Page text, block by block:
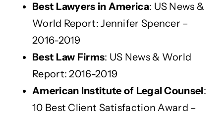
Best Lawyers in America: US News &
World Report: Jennifer Spencer –
2016-2019
Best Law Firms: US News & World
Report: 2016-2019
American Institute of Legal Counsel:
10 Best Client Satisfaction Award –